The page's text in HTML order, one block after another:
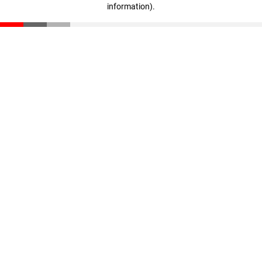
information).